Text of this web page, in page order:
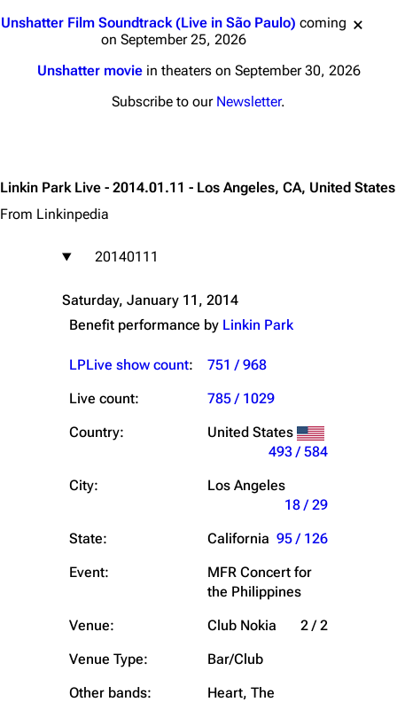
Unshatter Film Soundtrack (Live in São Paulo) coming
on September 25, 2026
Unshatter moviein theaters on September 30, 2026
Subscribe to our Newsletter.
Linkin Park Live - 2014.01.11 - Los Angeles, CA, United States
From Linkinpedia
20140111
Saturday, January 11, 2014
Benefit performance by Linkin Park
LPLive show count:
751 / 968
Live count:
785 / 1029
Country:
United States
493 / 584
City:
Los Angeles
18 / 29
State:
California 95 / 126
Event:
MFR Concert for
the Philippines
Venue:
Club Nokia
2 / 2
Venue Type:
Bar/Club
Other bands:
Heart, The